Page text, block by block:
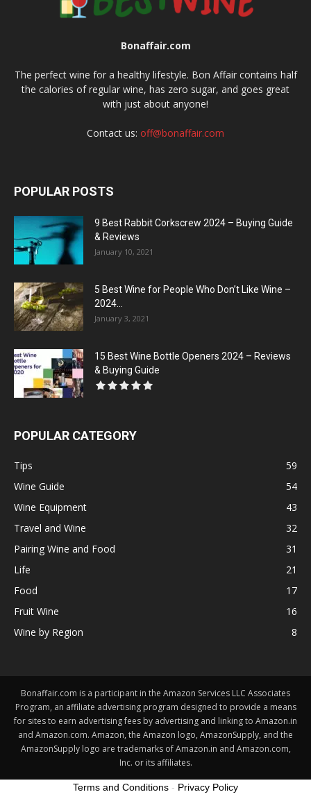
Bonaffair.com
The perfect wine for a healthy lifestyle. Bon Affair contains half
the calories of regular wine, has zero sugar, and goes great
with just about anyone!
Contact us: off@bonaffair.com
POPULAR POSTS
9 Best Rabbit Corkscrew 2024 – Buying Guide
& Reviews
January 10, 2021
5 Best Wine for People Who Don’t Like Wine –
2024...
January 3, 2021
15 Best Wine Bottle Openers 2024 – Reviews
& Buying Guide
POPULAR CATEGORY
Tips
59
Wine Guide
54
Wine Equipment
43
Travel and Wine
32
Pairing Wine and Food
31
Life
21
Food
17
Fruit Wine
16
Wine by Region
8
Bonaffair.com is a participant in the Amazon Services LLC Associates
Program, an affiliate advertising program designed to provide a means
for sites to earn advertising fees by advertising and linking to Amazon.in
and Amazon.com. Amazon, the Amazon logo, AmazonSupply, and the
AmazonSupply logo are trademarks of Amazon.in and Amazon.com,
Inc. or its affiliates.
Terms and Conditions - Privacy Policy